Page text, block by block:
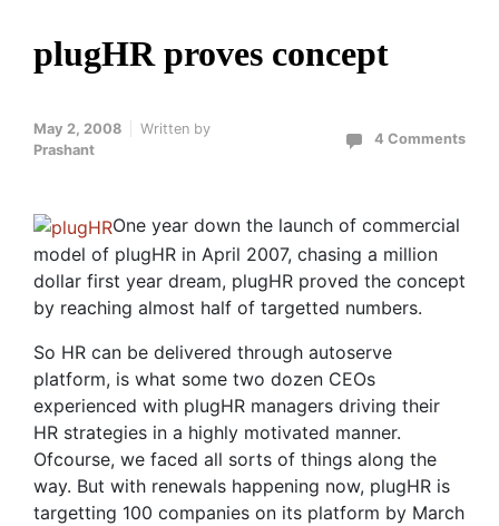
plugHR proves concept
May 2, 2008
Written by
Prashant
4 Comments
One year down the launch of commercial
model of plugHR in April 2007, chasing a million
dollar first year dream, plugHR proved the concept
by reaching almost half of targetted numbers.
So HR can be delivered through autoserve
platform, is what some two dozen CEOs
experienced with plugHR managers driving their
HR strategies in a highly motivated manner.
Ofcourse, we faced all sorts of things along the
way. But with renewals happening now, plugHR is
targetting 100 companies on its platform by March